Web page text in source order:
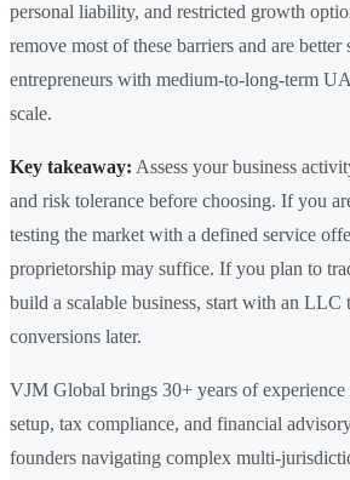
personal liability, and restricted growth
remove most of these barriers and are better
entrepreneurs with medium-to-long-term
scale.
Key takeaway: Assess your business
and risk tolerance before choosing. If you
testing the market with a defined service
proprietorship may suffice. If you plan to
build a scalable business, start with an LLC
conversions later.
VJM Global brings 30+ years of experience
setup, tax compliance, and financial
founders navigating complex multi-